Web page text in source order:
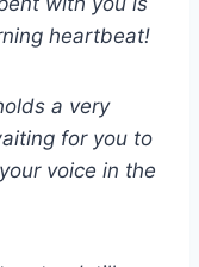
heartbeat!
a very
for you to
voice in the